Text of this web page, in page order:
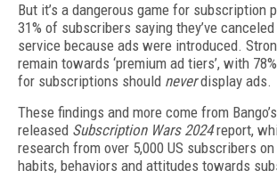
But it’s a dangerous game for subscription
31% of subscribers saying they’ve
service because ads were introduced.
remain towards ‘premium ad tiers’, with
for subscriptions should neverdisplay ads.
These findings and more come from
released Subscription Wars 2024report,
research from over 5,000 US subscribers
habits, behaviors and attitudes towards